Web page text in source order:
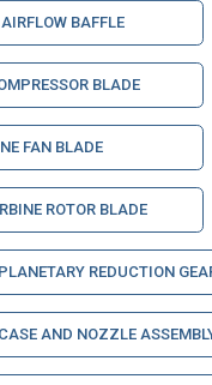
BAFFLE
BLADE
FAN BLADE
ROTOR BLADE
REDUCTION
AND NOZZLE